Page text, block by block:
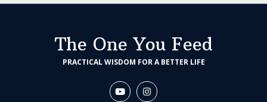
The One You Feed
PRACTICAL WISDOM FOR A BETTER LIFE